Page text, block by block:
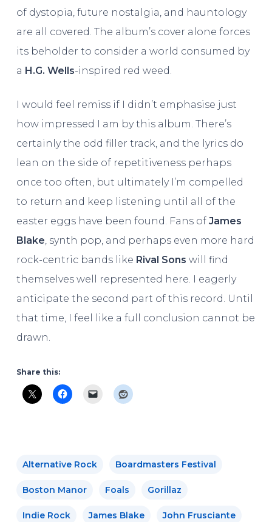
of dystopia, future nostalgia, and hauntology
are all covered. The album’s cover alone forces
its beholder to consider a world consumed by
a H.G. Wells-inspired red weed.
I would feel remiss if I didn’t emphasise just
how impressed I am by this album. There’s
certainly the odd filler track, and the lyrics do
lean on the side of repetitiveness perhaps
once too often, but ultimately I’m compelled
to return and keep listening until all of the
easter eggs have been found. Fans of James
Blake, synth pop, and perhaps even more hard
rock-centric bands like Rival Sons will find
themselves well represented here. I eagerly
anticipate the second part of this record. Until
that time, I feel like a full conclusion cannot be
drawn.
Share this:
Alternative Rock Boardmasters Festival
Boston Manor Foals Gorillaz
Indie Rock James Blake John Frusciante